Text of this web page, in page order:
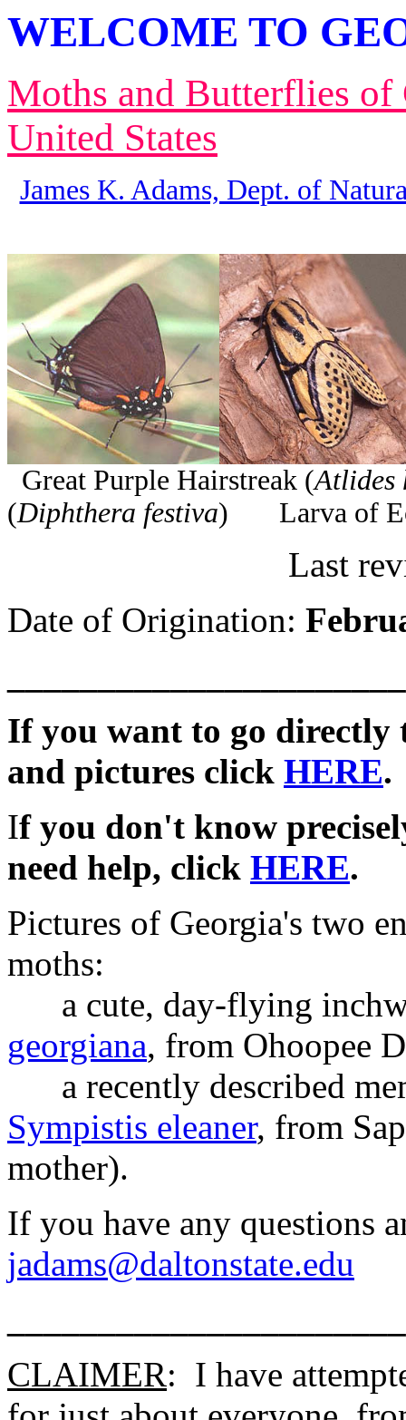
WELCOME TO
Moths and Butterflies of
United States
James K. Adams, Dept. of
Great Purple Hairstreak (Atlides
(Diphthera festiva) Larva of
Last
Date of Origination:
If you want to go directly
and pictures click HERE.
If you don't know
need help, click HERE.
Pictures of Georgia's two
moths:
a cute, day-flying
georgiana, from Ohoopee
a recently described
Sympistis eleaner, from
mother).
If you have any questions
jadams@daltonstate.edu
CLAIMER: I have